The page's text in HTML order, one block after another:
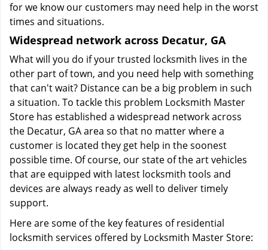
for we know our customers may need help in the worst
times and situations.
Widespread network across Decatur, GA
What will you do if your trusted locksmith lives in the
other part of town, and you need help with something
that can't wait? Distance can be a big problem in such
a situation. To tackle this problem Locksmith Master
Store has established a widespread network across
the Decatur, GA area so that no matter where a
customer is located they get help in the soonest
possible time. Of course, our state of the art vehicles
that are equipped with latest locksmith tools and
devices are always ready as well to deliver timely
support.
Here are some of the key features of residential
locksmith services offered by Locksmith Master Store: